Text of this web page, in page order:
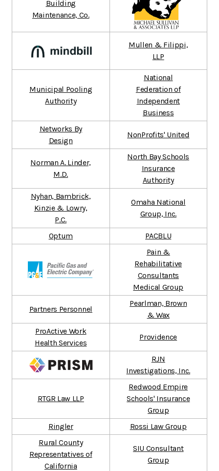
Building
Maintenance, Co.
Mullen & Filippi,
LLP
Municipal Pooling
Authority
National
Federation of
Independent
Business
Networks By
Design
NonProfits' United
Norman A. Linder,
M.D.
North Bay Schools
Insurance
Authority
Nyhan, Bambrick,
Kinzie & Lowry,
P.C.
Omaha National
Group, Inc.
Optum
PACBLU
Pain &
Rehabilitative
Consultants
Medical Group
Partners Personnel
Pearlman, Brown
& Wax
ProActive Work
Health Services
Providence
RJN
Investigations, Inc.
RTGR Law LLP
Redwood Empire
Schools' Insurance
Group
Ringler
Rossi Law Group
Rural County
Representatives of
California
SIU Consultant
Group